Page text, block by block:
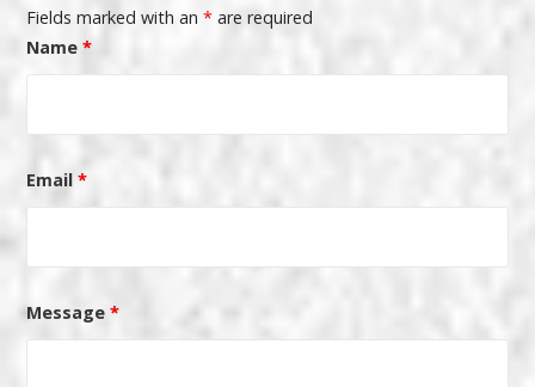
Fields marked with an* are required
Name*
Email*
Message*